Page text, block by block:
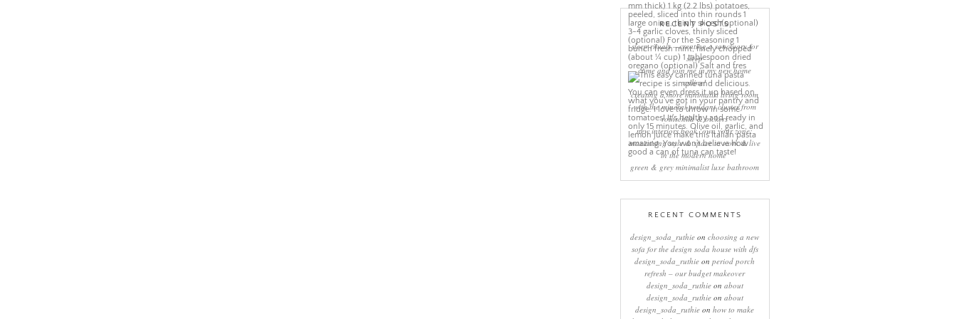
RECENT POSTS
sleep rituals – creating a sanctuary for
sleep
come and join me in my new home
online!
creating a more minimalist living room
with the mineral pendant cluster from
rothschild & bickers
new interiors book ‘own your zone:
maximising style & space to work & live
in the modern home’
green & grey minimalist luxe bathroom
RECENT COMMENTS
design_soda_ruthie onchoosing a new
sofa for the design soda house with dfs
design_soda_ruthie onperiod porch
refresh – our budget makeover
design_soda_ruthieon about
design_soda_ruthieon about
design_soda_ruthie onhow to make